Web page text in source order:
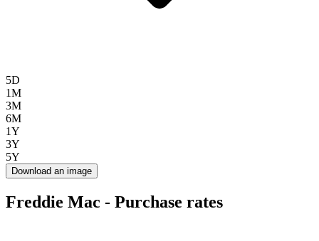
5D
1M
3M
6M
1Y
3Y
5Y
Download an image
Freddie Mac - Purchase rates